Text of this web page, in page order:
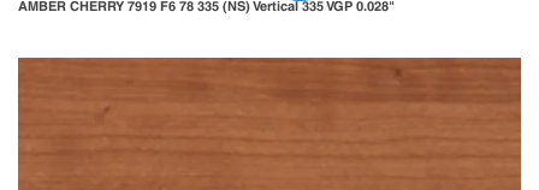
AMBER CHERRY 7919 F6 78 335 (NS) Vertical 335 VGP 0.028"